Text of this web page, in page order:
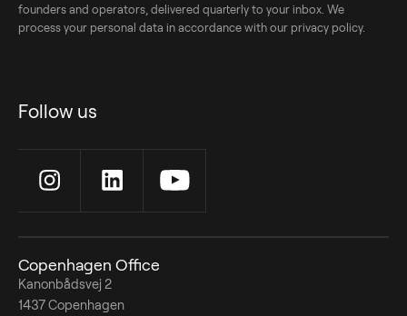
founders and operators, delivered quarterly to your inbox. We
process your personal data in accordance with our privacy policy.
Follow us
Copenhagen Office
Kanonbådsvej 2
1437 Copenhagen